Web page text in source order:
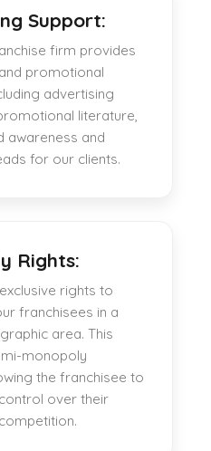
Support:
firm provides
promotional
advertising
literature,
awareness and
for our clients.
Rights:
rights to
franchisees in a
area. This
monopoly
the franchisee to
over their